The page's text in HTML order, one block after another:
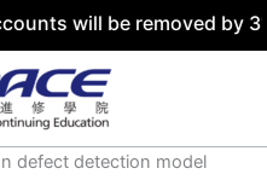
removed by 31 July